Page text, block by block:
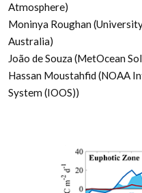
Atmosphere)
Moninya Roughan
Australia)
João de Souza (MetOcean
Hassan Moustahfid (NOAA
System (IOOS))